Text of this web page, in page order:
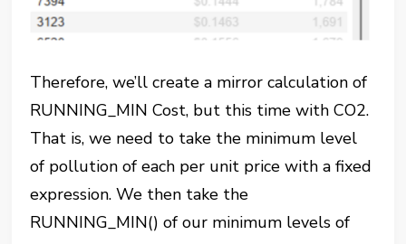
Therefore, we’ll create a mirror calculation of
RUNNING_MIN Cost, but this time with CO2.
That is, we need to take the minimum level
of pollution of each per unit price with a fixed
expression. We then take the
RUNNING_MIN() of our minimum levels of